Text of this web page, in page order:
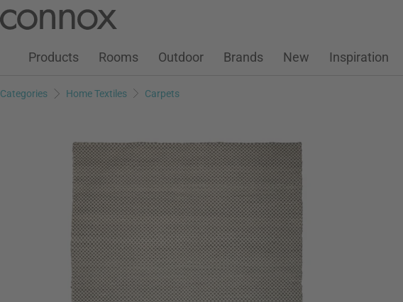
page
search
Customer Account
Wish ListWarenkorb
Products Rooms Outdoor Brands New Inspiration
Categories Home Textiles Carpets